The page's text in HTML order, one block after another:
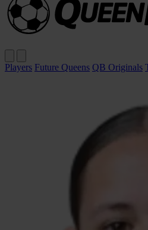
Players Future Queens QB Originals